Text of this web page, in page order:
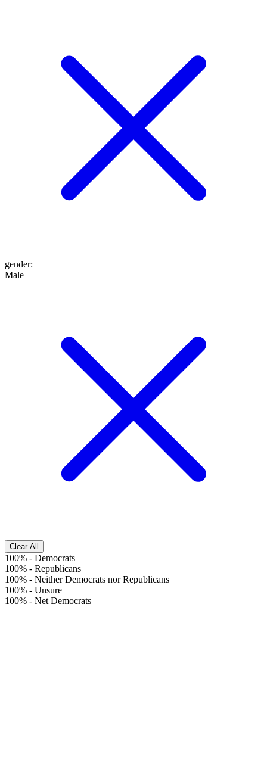
gender:
Male
Clear All
100% - Democrats
100% - Republicans
100% - Neither Democrats nor Republicans
100% - Unsure
100% - Net Democrats